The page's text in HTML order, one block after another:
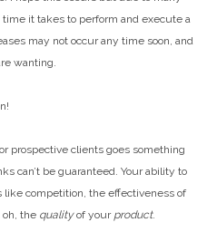
it takes to perform and execute a
may not occur any time soon, and
wanting.
prospective clients goes something
can’t be guaranteed. Your ability to
competition, the effectiveness of
the qualityof your product.